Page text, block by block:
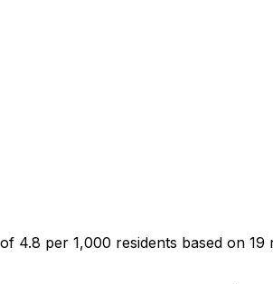
4.8 per 1,000 residents based on 19